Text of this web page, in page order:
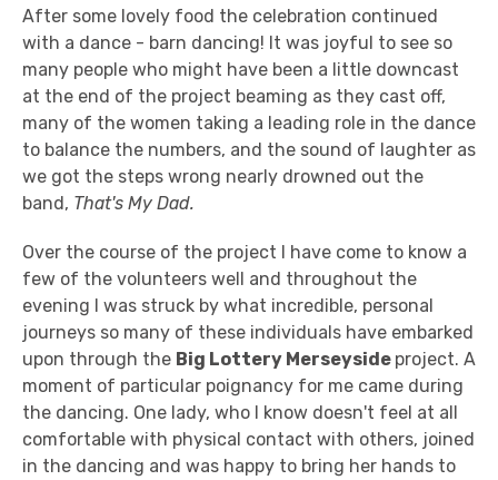
After some lovely food the celebration continued
with a dance - barn dancing! It was joyful to see so
many people who might have been a little downcast
at the end of the project beaming as they cast off,
many of the women taking a leading role in the dance
to balance the numbers, and the sound of laughter as
we got the steps wrong nearly drowned out the
band, That's My Dad.
Over the course of the project I have come to know a
few of the volunteers well and throughout the
evening I was struck by what incredible, personal
journeys so many of these individuals have embarked
upon through the Big Lottery Merseyside project. A
moment of particular poignancy for me came during
the dancing. One lady, who I know doesn't feel at all
comfortable with physical contact with others, joined
in the dancing and was happy to bring her hands to